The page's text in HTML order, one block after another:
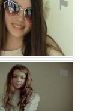
⚑